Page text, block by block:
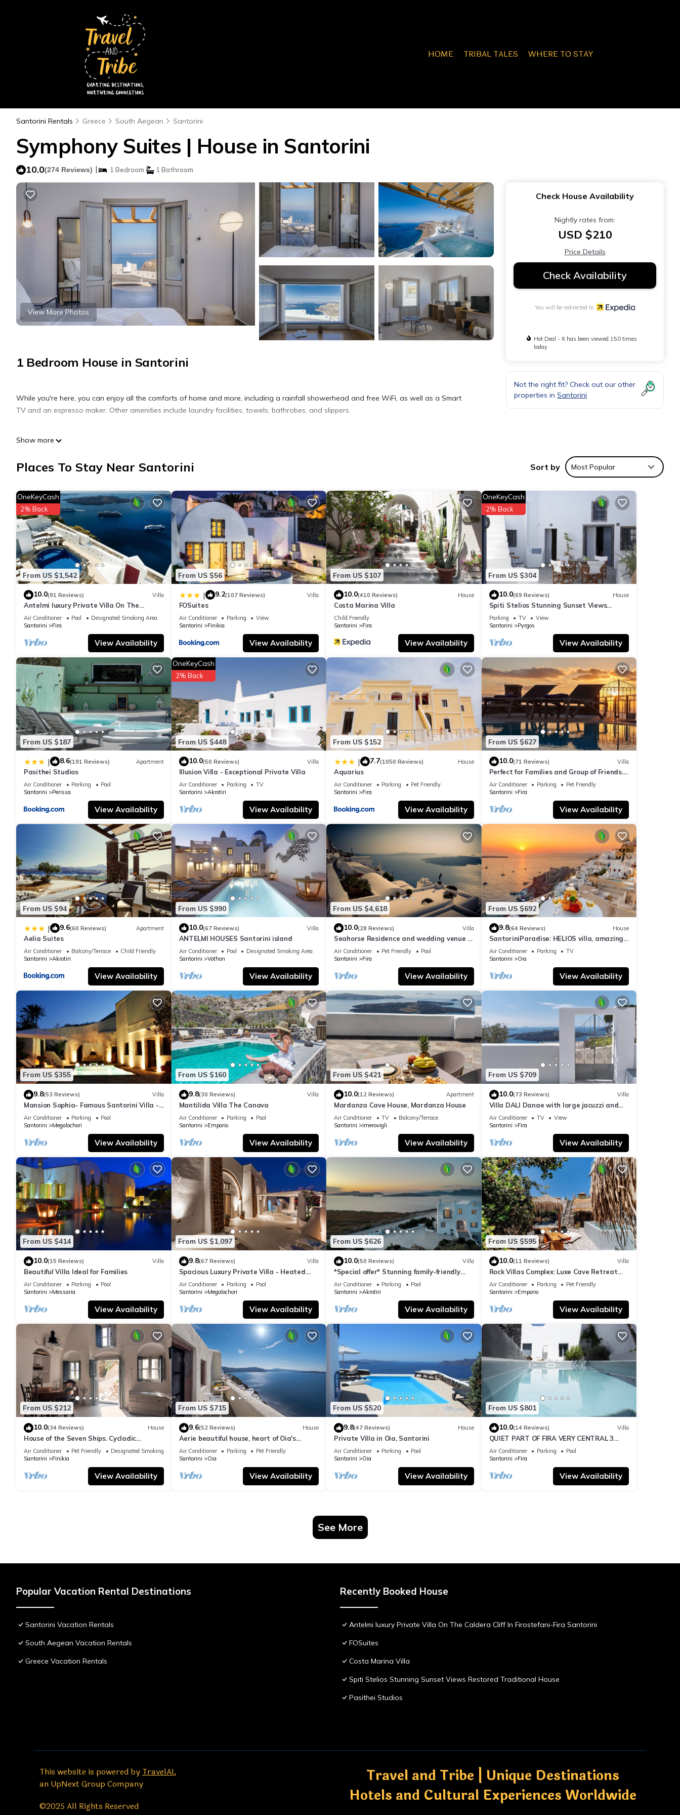
HOME TRIBAL TALES WHERE TO STAY
Santorini Rentals Greece South Aegean Santorini
Symphony Suites | House in Santorini
10.0(274 Reviews) | 1 Bedroom 1 Bathroom
View More Photos
1 Bedroom House in Santorini
While you're here, you can enjoy all the comforts of home and more, including a rainfall showerhead and free WiFi, as well as a Smart
TV and an espresso maker. Other amenities include laundry facilities, towels, bathrobes, and slippers.
Show more
Check House Availability
Nightly rates from:
USD $210
Price Details
Check Availability
You will be redirected to
Hot Deal - It has been viewed 150 times
today
Not the right fit? Check out our other
properties in Santorini
Places To Stay Near Santorini Sort by Most Popular
From US $1,542
OneKeyCash
2% Back
10.0(91 Reviews) Villa
Antelmi luxury Private Villa On The
Caldera Cliff In Firostefani-Fira Santorini
Air Conditioner Pool
Designated Smoking Area
Santorini
Fira
View Availability
From US $56
| 9.2(107 Reviews) Villa
FOSuites
Air Conditioner Parking
View
Santorini
Finikia
View Availability
From US $107
10.0(410 Reviews) House
Costa Marina Villa
Child Friendly
Santorini
Fira
View Availability
From US $304
OneKeyCash
2% Back
10.0(69 Reviews) House
Spiti Stelios Stunning Sunset Views
Restored Traditional House
Parking TV
View
Santorini
Pyrgos
View Availability
From US $187
| 8.6(191 Reviews) Apartment
Pasithei Studios
Air Conditioner Parking
Pool
Santorini
Perissa
View Availability
From US $448
OneKeyCash
2% Back
10.0(50 Reviews) Villa
Illusion Villa - Exceptional Private Villa
Air Conditioner Parking
TV
Santorini
Akrotiri
View Availability
From US $152
| 7.7(1050 Reviews) House
Aquarius
Air Conditioner Parking
Pet Friendly
Santorini
Fira
View Availability
From US $627
10.0(71 Reviews) Villa
Perfect for Families and Group of Friends.
Amazing Caldera View. Private Pool.
Air Conditioner Parking
Pet Friendly
Santorini
Fira
View Availability
From US $94
| 9.6(60 Reviews) Apartment
Aelia Suites
Air Conditioner Balcony/Terrace
Child Friendly
Santorini
Akrotiri
View Availability
From US $990
10.0(67 Reviews) Villa
ANTELMI HOUSES Santorini island
Air Conditioner Pool
Designated Smoking Area
Santorini
Vothon
View Availability
From US $4,618
10.0(28 Reviews) Villa
Seahorse Residence and wedding venue :
If you seek only the best !
Air Conditioner Pet Friendly
Pool
Santorini
Fira
View Availability
From US $692
9.8(64 Reviews) House
SantoriniParadise: HELIOS villa, amazing
sunset views, perfect dream vacation!
Air Conditioner Parking
TV
Santorini
Oia
View Availability
From US $355
9.8(53 Reviews) Villa
Mansion Sophia- Famous Santorini Villa -
Car Rental included- Private & Spacious
Air Conditioner Parking
Pool
Santorini
Megalochori
View Availability
From US $160
9.8(30 Reviews) Villa
Mantilida Villa The Canava
Air Conditioner Parking
Pool
Santorini
Emporio
View Availability
From US $421
10.0(12 Reviews) Apartment
Mardanza Cave House, Mardanza House
Air Conditioner TV
Balcony/Terrace
Santorini
Imerovigli
View Availability
From US $709
10.0(73 Reviews) Villa
Villa DALI Danae with large jacuzzi and
amazing volcano and caldera view
Air Conditioner TV
View
Santorini
Fira
View Availability
From US $414
10.0(15 Reviews) Villa
Beautiful Villa Ideal for Families
Air Conditioner Parking
Pool
Santorini
Messaria
View Availability
From US $1,097
9.8(67 Reviews) Villa
Spacious Luxury Private Villa - Heated
Pool - Ocean Views
Air Conditioner Parking
Pool
Santorini
Megalochori
View Availability
From US $626
10.0(50 Reviews) Villa
*Special offer* Stunning family-friendly
Hemera Holiday Home villa on Santorini
Air Conditioner Parking
Pool
Santorini
Akrotiri
View Availability
From US $595
10.0(11 Reviews) Villa
Rock Villas Complex: Luxe Cave Retreat
w/Pool & Jacuzzi
Air Conditioner Parking
Pet Friendly
Santorini
Emporio
View Availability
From US $212
10.0(34 Reviews) House
House of the Seven Ships. Cycladic
traditional house with sea and sunset
view
Air Conditioner Pet Friendly
Designated Smoking Area
Santorini
Finikia
View Availability
From US $715
9.6(52 Reviews) House
Aerie beautiful house, heart of Oia's
traditional settlement, Caldera view
Air Conditioner Parking
Pet Friendly
Santorini
Oia
View Availability
From US $520
9.8(47 Reviews) House
Private Villa in Oia, Santorini
Air Conditioner Parking
Pool
Santorini
Oia
View Availability
From US $801
10.0(14 Reviews) Villa
QUIET PART OF FIRA VERY CENTRAL 3
BEDROOM 2 BATHROOMS SPACIOUS
TRADITION MODERN
Air Conditioner Parking
Pool
Santorini
Fira
View Availability
See More
Popular Vacation Rental Destinations
Santorini Vacation Rentals
South Aegean Vacation Rentals
Greece Vacation Rentals
Recently Booked House
Antelmi luxury Private Villa On The Caldera Cliff In Firostefani-Fira Santorini
FOSuites
Costa Marina Villa
Spiti Stelios Stunning Sunset Views Restored Traditional House
Pasithei Studios
This website is powered by TravelAI,
an UpNext Group Company
©2025 All Rights Reserved
Travel and Tribe | Unique Destinations
Hotels and Cultural Experiences Worldwide